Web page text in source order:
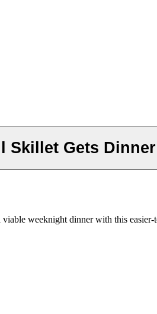
Skillet Gets
viable weeknight dinner with this